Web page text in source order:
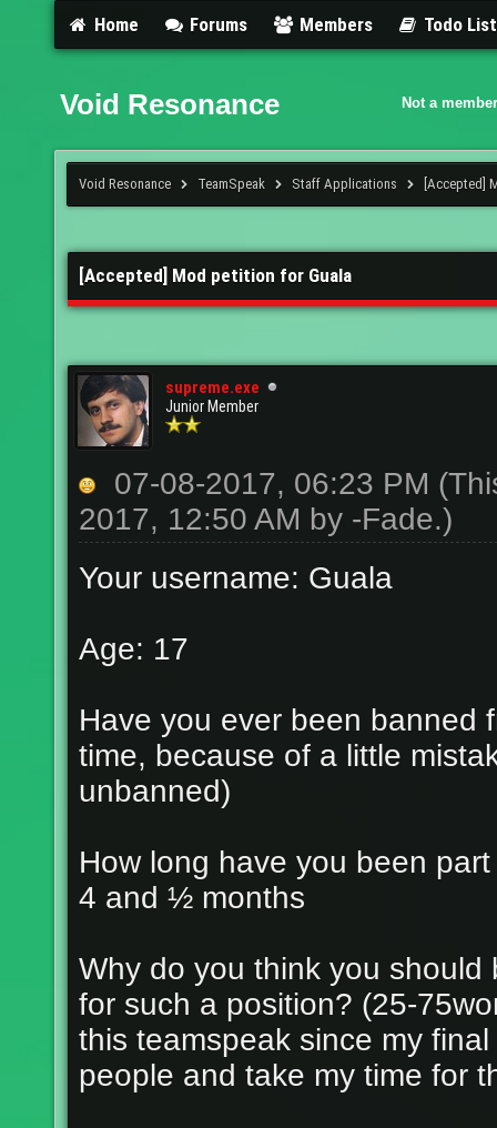
Home Forums Members Todo List
Void Resonance Not a
Void Resonance TeamSpeak Staff Applications [Accepted]
[Accepted] Mod petition for Guala
supreme.exe
Junior Member
07-08-2017, 06:23 PM
2017, 12:50 AM by -Fade.)
Your username: Guala
Age: 17
Have you ever been banned
time, because of a little
unbanned)
How long have you been
4 and ½ months
Why do you think you
for such a position? (25-
this teamspeak since my
people and take my time for